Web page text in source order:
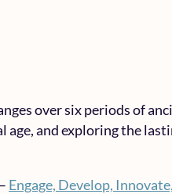
over six periods of
and exploring the
– Engage, Develop,